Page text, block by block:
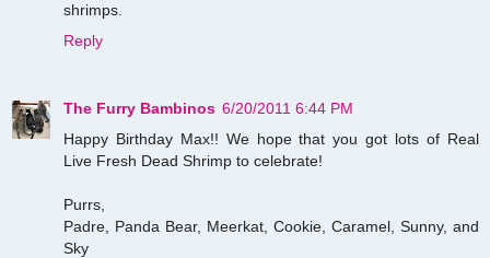
shrimps.
Reply
The Furry Bambinos 6/20/2011 6:44 PM
Happy Birthday Max!! We hope that you got lots of Real
Live Fresh Dead Shrimp to celebrate!
Purrs,
Padre, Panda Bear, Meerkat, Cookie, Caramel, Sunny, and
Sky